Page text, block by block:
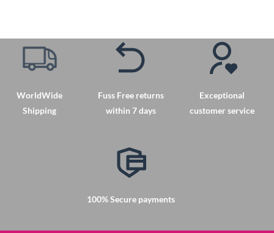
multiple
WorldWide
Shipping
Fuss Free returns
within 7 days
Exceptional
customer service
100% Secure payments